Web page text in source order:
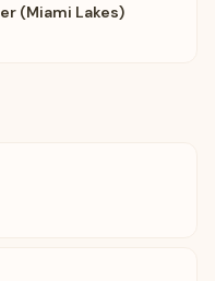
(Miami Lakes)